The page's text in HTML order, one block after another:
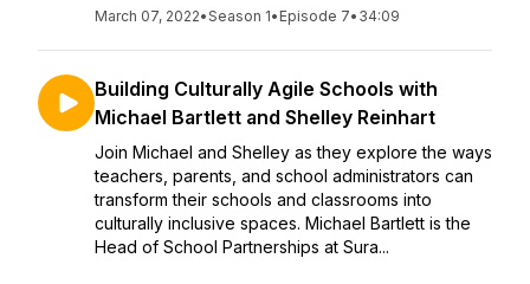
March 07, 2022•Season 1• Episode 7• 34:09
Building Culturally Agile Schools with
Michael Bartlett and Shelley Reinhart
Join Michael and Shelley as they explore the ways
teachers, parents, and school administrators can
transform their schools and classrooms into
culturally inclusive spaces. Michael Bartlett is the
Head of School Partnerships at Sura...